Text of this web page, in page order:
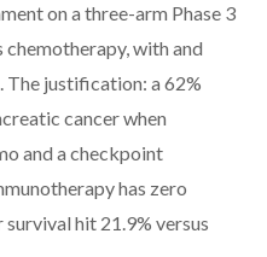
on a three-arm Phase 3
with and
justification: a 62%
cancer when
and a checkpoint
has zero
hit 21.9% versus